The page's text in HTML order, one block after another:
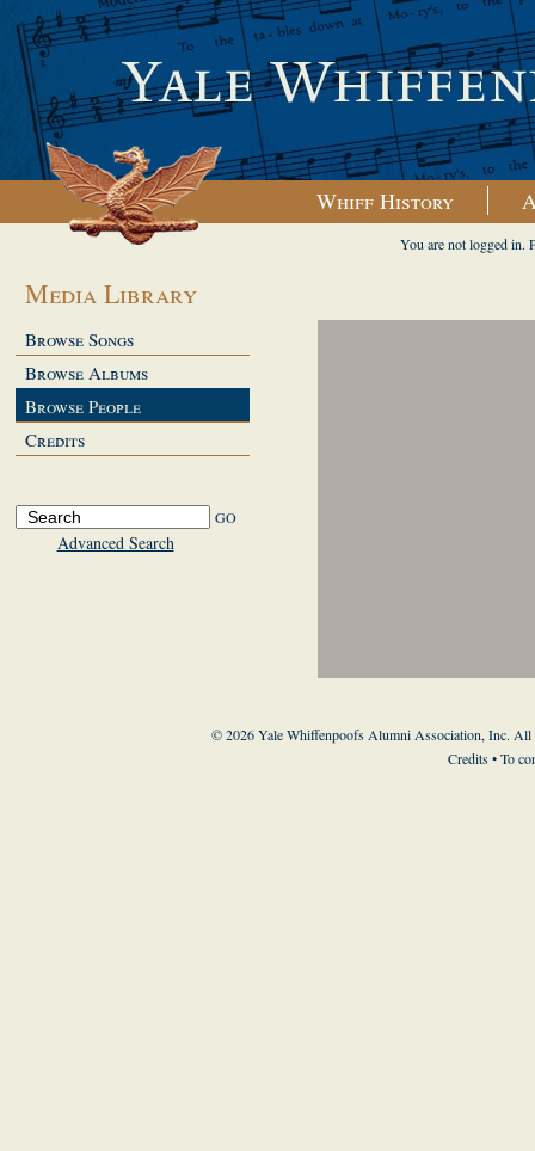
Whiff History
Media Library
Browse Songs
Browse Albums
Browse People
Credits
Advanced Search
You are not logged in.
© 2026 Yale Whiffenpoofs Alumni Association, Inc. All
Credits• To